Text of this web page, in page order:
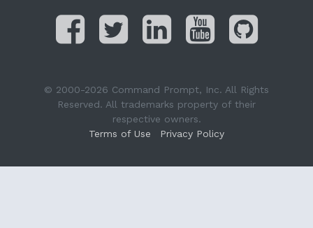
© 2000-2026 Command Prompt, Inc. All Rights
Reserved. All trademarks property of their
respective owners.
Terms of Use
Privacy Policy